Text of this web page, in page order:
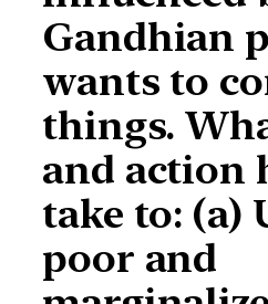
Gandhian
wants to
things.
and action
take to: (a)
poor and